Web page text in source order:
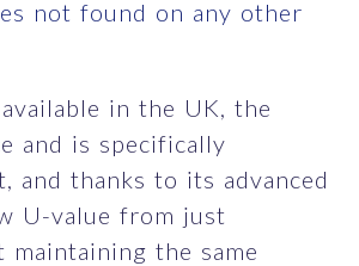
not found on any other
in the UK, the
and is specifically
and thanks to its advanced
U-value from just
maintaining the same